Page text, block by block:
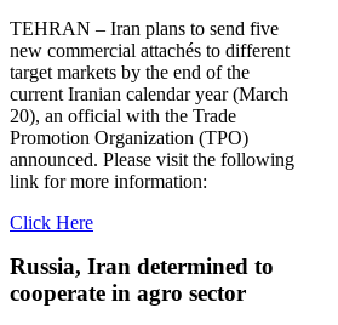
TEHRAN – Iran plans to send five
new commercial attachés to different
target markets by the end of the
current Iranian calendar year (March
20), an official with the Trade
Promotion Organization (TPO)
announced. Please visit the following
link for more information:
Click Here
Russia, Iran determined to
cooperate in agro sector